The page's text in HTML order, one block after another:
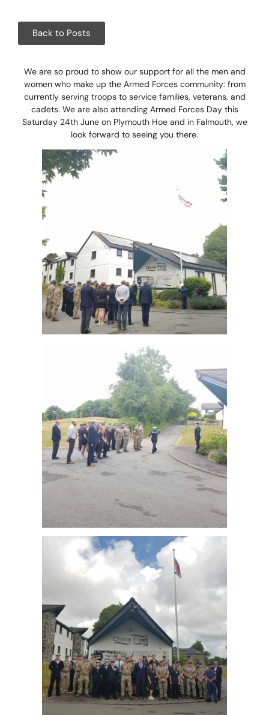
Dining
Back to Posts
We are so proud to show our support for all the men and
women who make up the Armed Forces community: from
currently serving troops to service families, veterans, and
cadets. We are also attending Armed Forces Day this
Saturday 24th June on Plymouth Hoe and in Falmouth, we
look forward to seeing you there.